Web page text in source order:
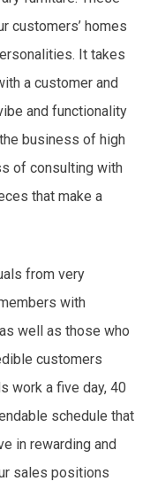
customers’ homes
It takes
a customer and
and functionality
business of high
of consulting with
that make a
from very
with
well as those who
customers
work a five day, 40
schedule that
in rewarding and
sales positions